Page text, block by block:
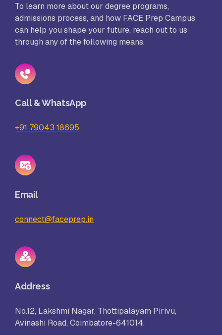
To learn more about our degree programs,
admissions process, and how FACE Prep Campus
can help you shape your future, reach out to us
through any of the following means.
Call & WhatsApp
+91 79043 18695
Email
connect@faceprep.in
Address
No.12, Lakshmi Nagar, Thottipalayam Pirivu,
Avinashi Road, Coimbatore-641014.